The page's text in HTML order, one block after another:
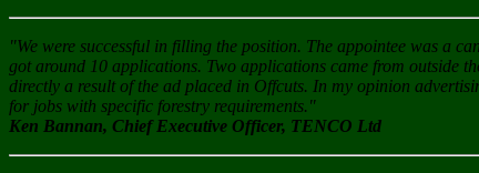
"We were successful in filling the position. The appointee was a
got around 10 applications. Two applications came from outside
directly a result of the ad placed in Offcuts. In my opinion
for jobs with specific forestry requirements."
Ken Bannan, Chief Executive Officer, TENCO Ltd